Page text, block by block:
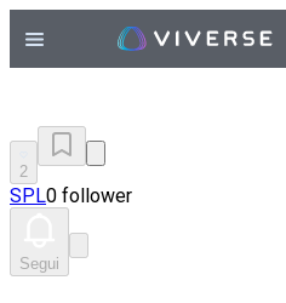
2
SPL0 follower
Segui